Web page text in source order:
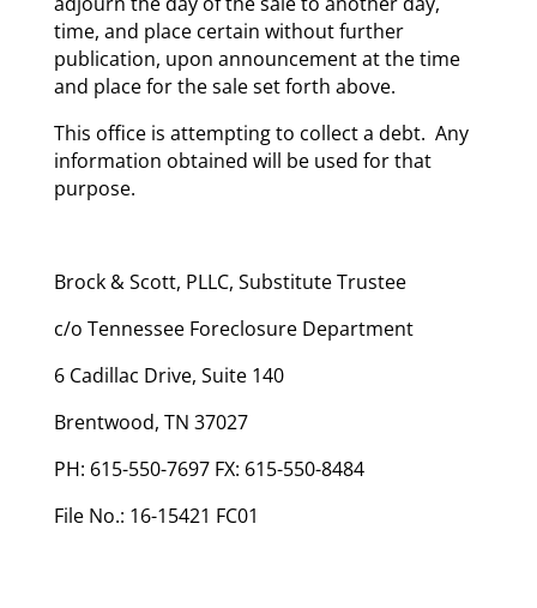
time, and place certain without further
publication, upon announcement at the time
and place for the sale set forth above.
This office is attempting to collect a debt. Any
information obtained will be used for that
purpose.
Brock & Scott, PLLC, Substitute Trustee
c/o Tennessee Foreclosure Department
6 Cadillac Drive, Suite 140
Brentwood, TN 37027
PH: 615-550-7697 FX: 615-550-8484
File No.: 16-15421 FC01